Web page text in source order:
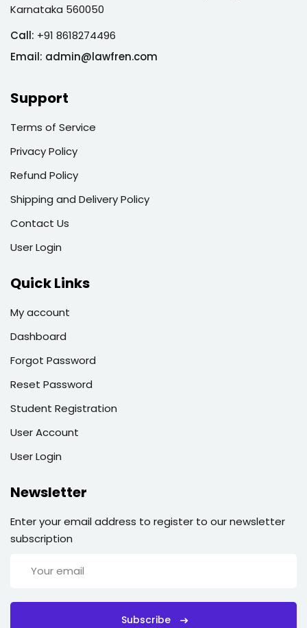
Karnataka 560050
Call: +91 8618274496
Email: admin@lawfren.com
Support
Terms of Service
Privacy Policy
Refund Policy
Shipping and Delivery Policy
Contact Us
User Login
Quick Links
My account
Dashboard
Forgot Password
Reset Password
Student Registration
User Account
User Login
Newsletter
Enter your email address to register to our newsletter
subscription
Subscribe